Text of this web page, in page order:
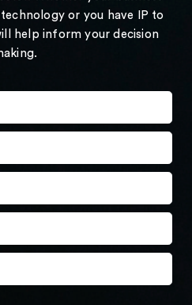
or you have IP to
help inform your decision